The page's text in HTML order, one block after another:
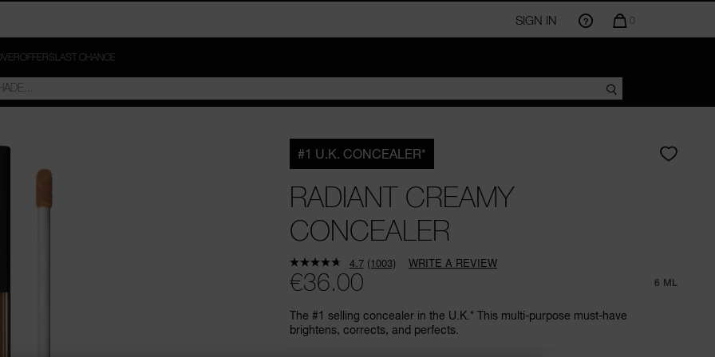
SIGN IN
QUANTITY
0
OFFERSLAST CHANCE
#1 U.K. CONCEALER*
RADIANT CREAMY
CONCEALER
€36.00 6 ML
The #1 selling concealer in the U.K.* This multi-purpose must-have
brightens, corrects, and perfects.
4.7 Read
page
link.
(1003) WRITE A REVIEW